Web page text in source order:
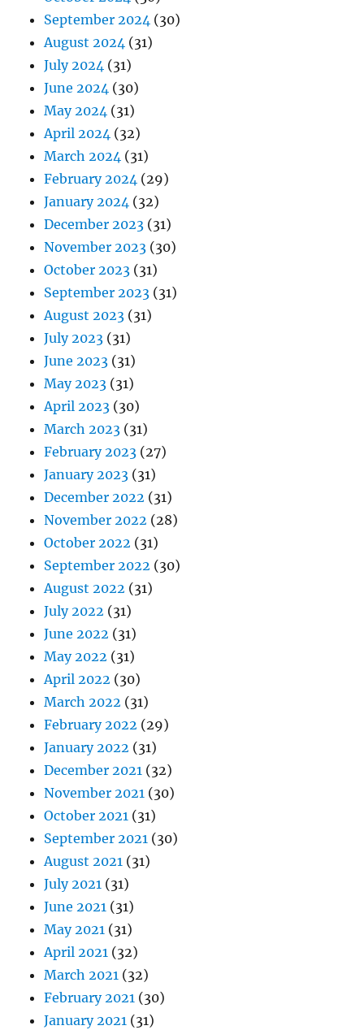
September 2024 (30)
August 2024 (31)
July 2024 (31)
June 2024 (30)
May 2024 (31)
April 2024 (32)
March 2024 (31)
February 2024 (29)
January 2024 (32)
December 2023 (31)
November 2023 (30)
October 2023 (31)
September 2023 (31)
August 2023 (31)
July 2023 (31)
June 2023 (31)
May 2023 (31)
April 2023 (30)
March 2023 (31)
February 2023 (27)
January 2023 (31)
December 2022 (31)
November 2022 (28)
October 2022 (31)
September 2022 (30)
August 2022 (31)
July 2022 (31)
June 2022 (31)
May 2022 (31)
April 2022 (30)
March 2022 (31)
February 2022 (29)
January 2022 (31)
December 2021 (32)
November 2021 (30)
October 2021 (31)
September 2021 (30)
August 2021 (31)
July 2021 (31)
June 2021 (31)
May 2021 (31)
April 2021 (32)
March 2021 (32)
February 2021 (30)
January 2021 (31)